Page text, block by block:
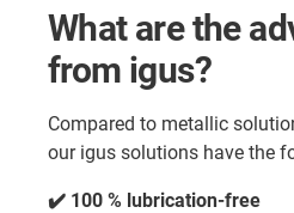
What are the
from igus?
Compared to metallic
our igus solutions have the
✔️ 100 % lubrication-free